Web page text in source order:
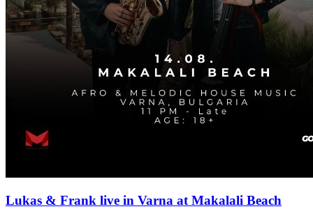
Lukas & Frank live in Varna at Makalali Beach